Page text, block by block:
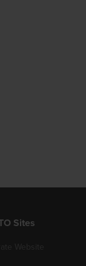
Sites